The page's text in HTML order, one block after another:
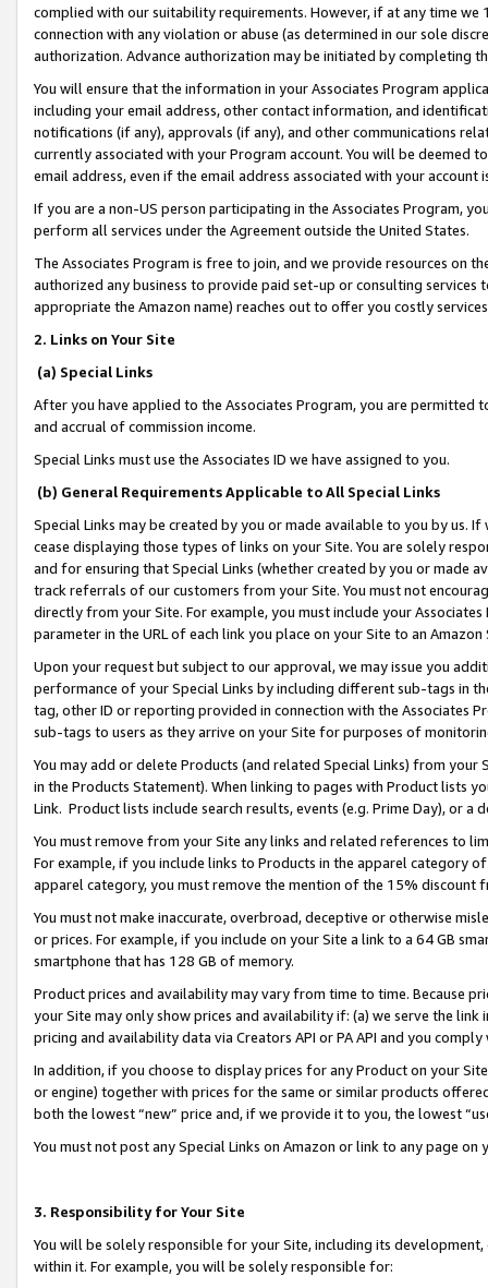
complied with our suitability requirements. However, if at any time
connection with any violation or abuse (as determined in our sole
authorization. Advance authorization may be initiated by completing
You will ensure that the information in your Associates Program
including your email address, other contact information, and
notifications (if any), approvals (if any), and other communications
currently associated with your Program account. You will be deemed
email address, even if the email address associated with your account
If you are a non-US person participating in the Associates Program,
perform all services under the Agreement outside the United States.
The Associates Program is free to join, and we provide resources on
authorized any business to provide paid set-up or consulting
appropriate the Amazon name) reaches out to offer you costly
2. Links on Your Site
(a) Special Links
After you have applied to the Associates Program, you are permitted
and accrual of commission income.
Special Links must use the Associates ID we have assigned to you.
(b) General Requirements Applicable to All Special Links
Special Links may be created by you or made available to you by us.
cease displaying those types of links on your Site. You are solely
and for ensuring that Special Links (whether created by you or
track referrals of our customers from your Site. You must not
directly from your Site. For example, you must include your
parameter in the URL of each link you place on your Site to an
Upon your request but subject to our approval, we may issue you
performance of your Special Links by including different sub-tags in
tag, other ID or reporting provided in connection with the Associates
sub-tags to users as they arrive on your Site for purposes of
You may add or delete Products (and related Special Links) from
in the Products Statement). When linking to pages with Product lists
Link. Product lists include search results, events (e.g. Prime Day), or a
You must remove from your Site any links and related references to
For example, if you include links to Products in the apparel category
apparel category, you must remove the mention of the 15% discount
You must not make inaccurate, overbroad, deceptive or otherwise
or prices. For example, if you include on your Site a link to a 64 GB
smartphone that has 128 GB of memory.
Product prices and availability may vary from time to time. Because
your Site may only show prices and availability if: (a) we serve the
pricing and availability data via Creators API or PA API and you
In addition, if you choose to display prices for any Product on your
or engine) together with prices for the same or similar products
both the lowest “new” price and, if we provide it to you, the lowest
You must not post any Special Links on Amazon or link to any page
3. Responsibility for Your Site
You will be solely responsible for your Site, including its
within it. For example, you will be solely responsible for: